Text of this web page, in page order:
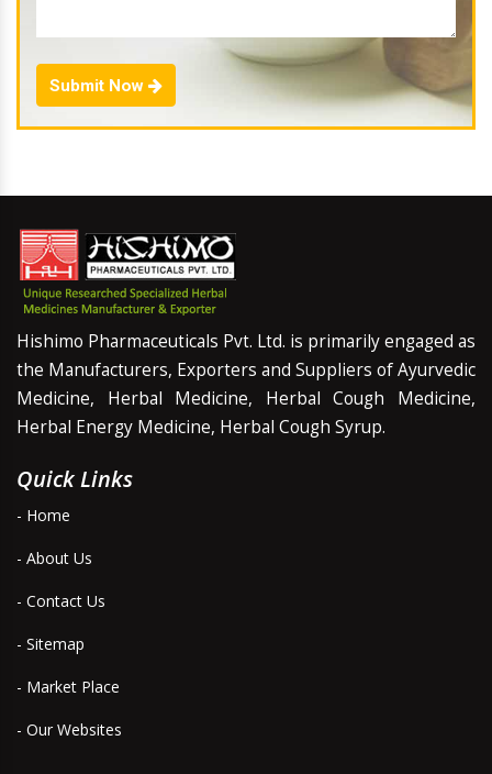
Submit Now
Hishimo Pharmaceuticals Pvt. Ltd. is primarily engaged as
the Manufacturers, Exporters and Suppliers of Ayurvedic
Medicine, Herbal Medicine, Herbal Cough Medicine,
Herbal Energy Medicine, Herbal Cough Syrup.
Quick Links
- Home
- About Us
- Contact Us
- Sitemap
- Market Place
- Our Websites